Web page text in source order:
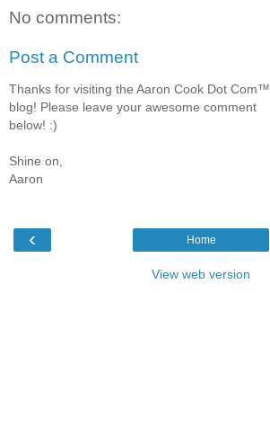
No comments:
Post a Comment
Thanks for visiting the Aaron Cook Dot Com™
blog! Please leave your awesome comment
below! :)
Shine on,
Aaron
‹ Home
View web version